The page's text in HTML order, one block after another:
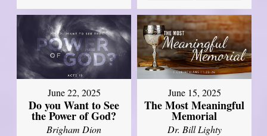
June 22, 2025
Do you Want to See
the Power of God?
Brigham Dion
June 15, 2025
The Most Meaningful
Memorial
Dr. Bill Lighty